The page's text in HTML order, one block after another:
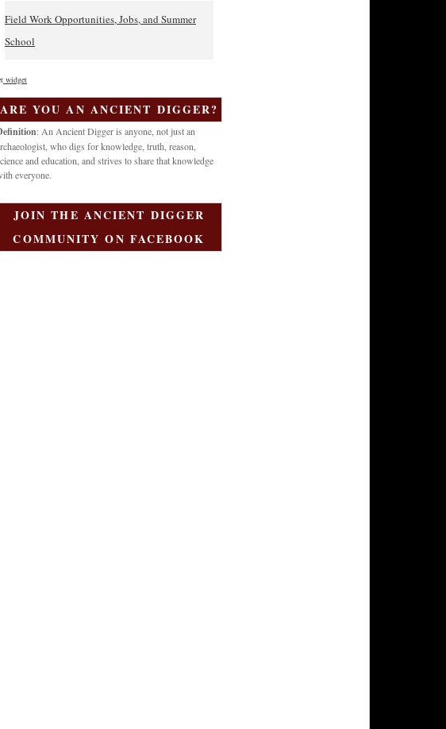
Field Work Opportunities, Jobs, and Summer
School
widget
ARE YOU AN ANCIENT DIGGER?
: An Ancient Digger is anyone, not just an
who digs for knowledge, truth, reason,
and education, and strives to share that knowledge
everyone.
JOIN THE ANCIENT DIGGER
COMMUNITY ON FACEBOOK